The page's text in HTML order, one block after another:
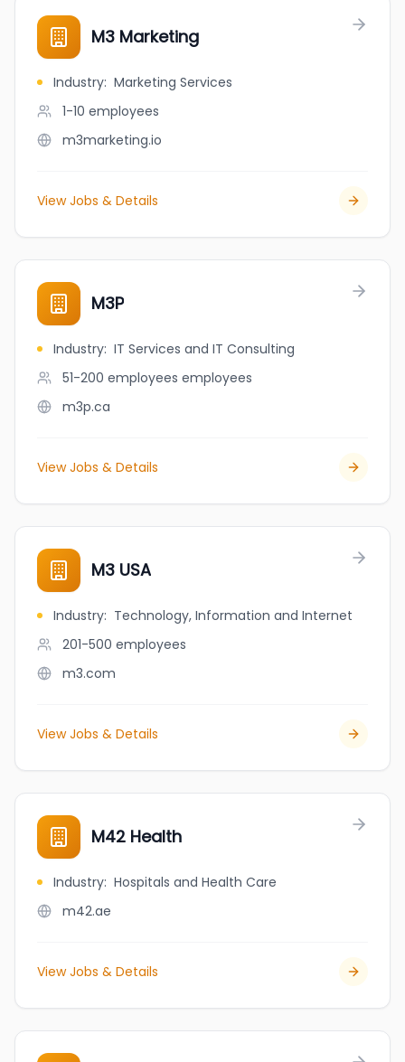
M3 Marketing
Industry: Marketing Services
1-10 employees
m3marketing.io
View Jobs & Details
M3P
Industry: IT Services and IT Consulting
51-200 employees employees
m3p.ca
View Jobs & Details
M3 USA
Industry: Technology, Information and Internet
201-500 employees
m3.com
View Jobs & Details
M42 Health
Industry: Hospitals and Health Care
m42.ae
View Jobs & Details